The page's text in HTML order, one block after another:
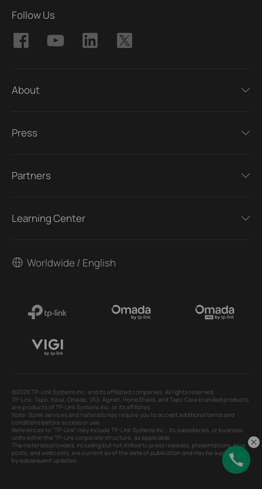
Follow Us
About
Press
Partners
Learning Center
Worldwide / English
©2026 TP-Link Systems Inc. and its affiliated companies. All rights reserved.
TP-Link, Tapo, Kasa, Omada, VIGI, Aginet, HomeShield, and Tapo Care branded products
are products of TP-Link Systems Inc. or its affiliates.
Note: Some services and materials may require you to accept additional terms and
conditions before access or use.
References to "TP-Link" may include TP-Link Systems Inc., its subsidiaries, or business
units within the TP-Link corporate structure, as applicable.
The materials provided, including but not limited to press releases, presentations, blog
posts, and webcasts, are current as of the date of publication and may be superseded
by subsequent updates.